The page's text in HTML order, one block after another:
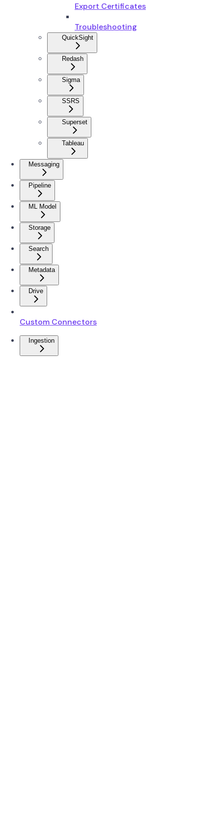
Export Certificates
Troubleshooting
QuickSight
Redash
Sigma
SSRS
Superset
Tableau
Messaging
Pipeline
ML Model
Storage
Search
Metadata
Drive
Custom Connectors
Ingestion